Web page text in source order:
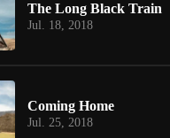
The Long Black Train
Jul. 18, 2018
Coming Home
Jul. 25, 2018